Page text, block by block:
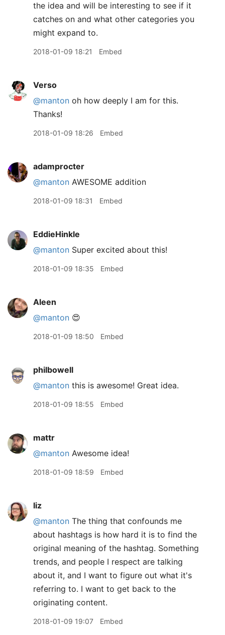
the idea and will be interesting to see if it
catches on and what other categories you
might expand to.
2018-01-09 18:21 Embed
Verso
@manton oh how deeply I am for this.
Thanks!
2018-01-09 18:26 Embed
adamprocter
@manton AWESOME addition
2018-01-09 18:31 Embed
EddieHinkle
@manton Super excited about this!
2018-01-09 18:35 Embed
Aleen
@manton 😍
2018-01-09 18:50 Embed
philbowell
@manton this is awesome! Great idea.
2018-01-09 18:55 Embed
mattr
@manton Awesome idea!
2018-01-09 18:59 Embed
liz
@manton The thing that confounds me
about hashtags is how hard it is to find the
original meaning of the hashtag. Something
trends, and people I respect are talking
about it, and I want to figure out what it's
referring to. I want to get back to the
originating content.
2018-01-09 19:07 Embed